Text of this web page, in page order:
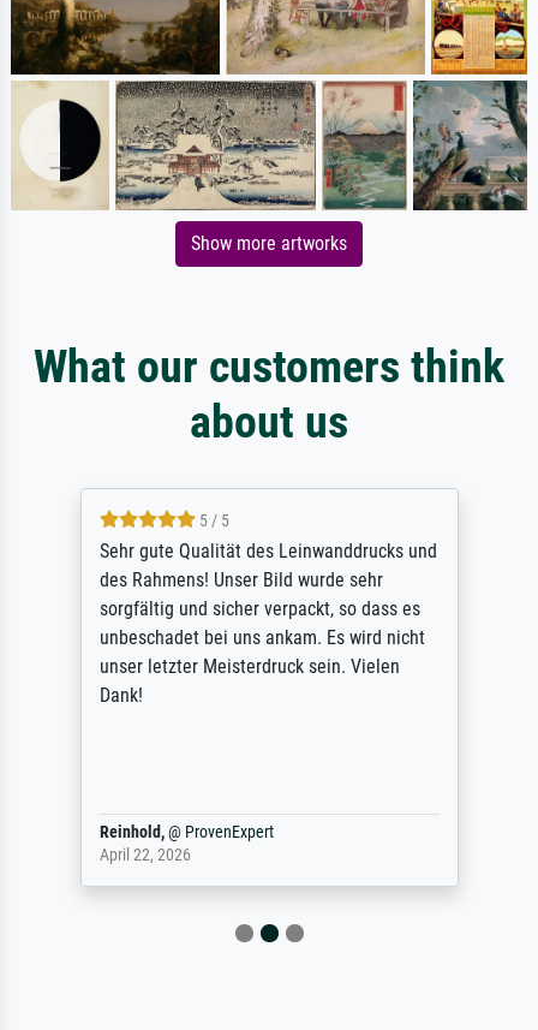
Show more artworks
What our customers think
about us
5 / 5
Sehr gute Qualität des Leinwanddrucks und
des Rahmens! Unser Bild wurde sehr
sorgfältig und sicher verpackt, so dass es
unbeschadet bei uns ankam. Es wird nicht
unser letzter Meisterdruck sein. Vielen
Dank!
Reinhold,@ ProvenExpert
April 22, 2026